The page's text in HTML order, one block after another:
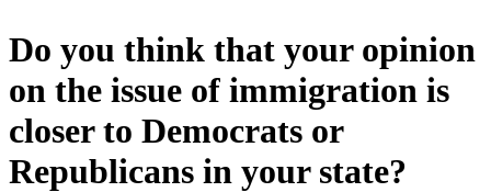
Do you think that your opinion
on the issue of immigration is
closer to Democrats or
Republicans in your state?